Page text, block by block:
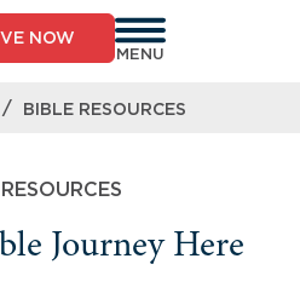
NOW
MENU
/ BIBLE RESOURCES
Journey Here